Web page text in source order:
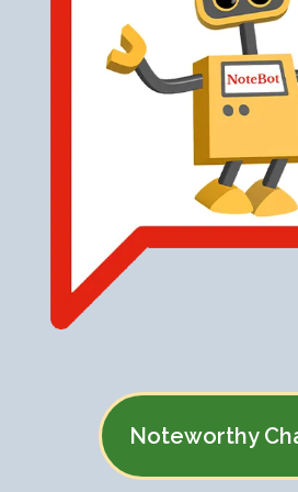
Noteworthy